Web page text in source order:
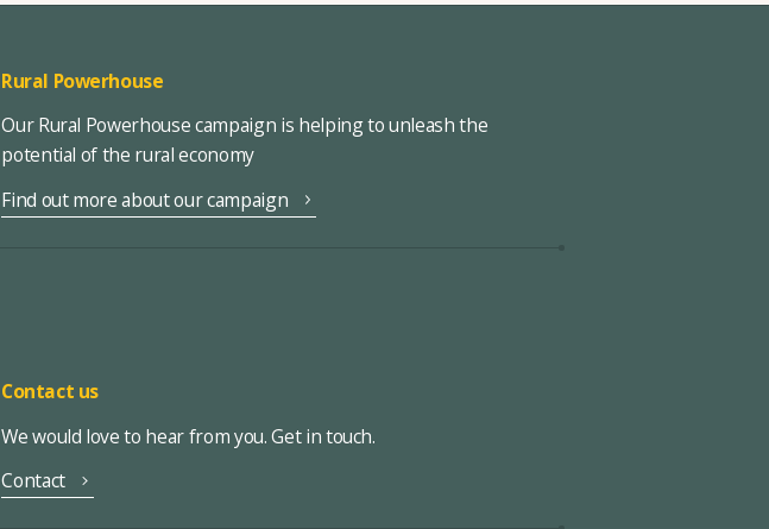
Rural Powerhouse
Our Rural Powerhouse campaign is helping to unleash the
potential of the rural economy
Find out more about our campaign
Contact us
We would love to hear from you. Get in touch.
Contact